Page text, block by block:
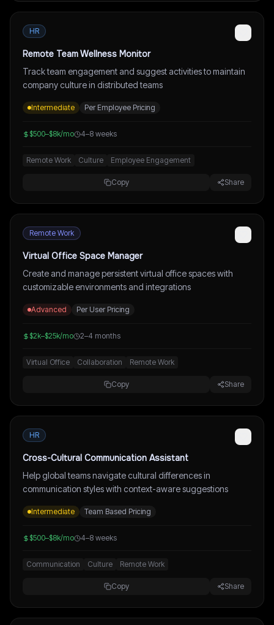
HR
Remote Team Wellness Monitor
Track team engagement and suggest activities to maintain
company culture in distributed teams
Intermediate Per Employee Pricing
$500–$8k/mo 4–8 weeks
Remote Work Culture Employee Engagement
Copy Share
Remote Work
Virtual Office Space Manager
Create and manage persistent virtual office spaces with
customizable environments and integrations
Advanced Per User Pricing
$2k–$25k/mo 2–4 months
Virtual Office Collaboration Remote Work
Copy Share
HR
Cross-Cultural Communication Assistant
Help global teams navigate cultural differences in
communication styles with context-aware suggestions
Intermediate Team Based Pricing
$500–$8k/mo 4–8 weeks
Communication Culture Remote Work
Copy Share